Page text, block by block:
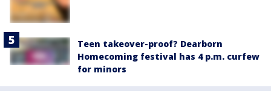
Teen takeover-proof? Dearborn
Homecoming festival has 4 p.m. curfew
for minors